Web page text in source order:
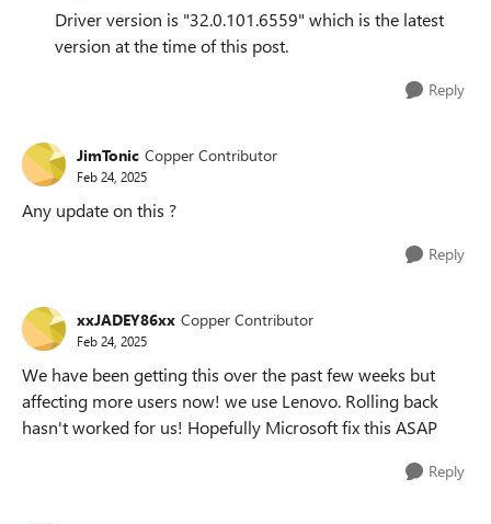
Driver version is "32.0.101.6559" which is the latest
version at the time of this post.
Reply
JimTonic Copper Contributor
Feb 24, 2025
Any update on this ?
Reply
xxJADEY86xx Copper Contributor
Feb 24, 2025
We have been getting this over the past few weeks but
affecting more users now! we use Lenovo. Rolling back
hasn't worked for us! Hopefully Microsoft fix this ASAP
Reply